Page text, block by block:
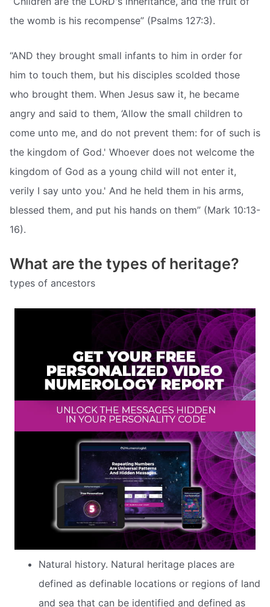
the womb is his recompense” (Psalms 127:3).
“AND they brought small infants to him in order for
him to touch them, but his disciples scolded those
who brought them. When Jesus saw it, he became
angry and said to them, ‘Allow the small children to
come unto me, and do not prevent them: for of such is
the kingdom of God.' Whoever does not welcome the
kingdom of God as a young child will not enter it,
verily I say unto you.' And he held them in his arms,
blessed them, and put his hands on them” (Mark 10:13-
16).
What are the types of heritage?
types of ancestors
Natural history. Natural heritage places are
defined as definable locations or regions of land
and sea that can be identified and defined as